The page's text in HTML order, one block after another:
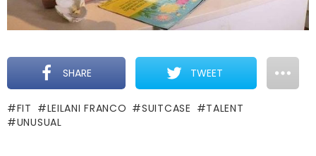
SHARE TWEET
FIT LEILANI FRANCO SUITCASE
TALENT
UNUSUAL